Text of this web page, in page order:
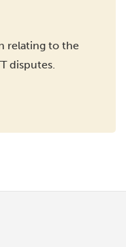
relating to the
disputes.